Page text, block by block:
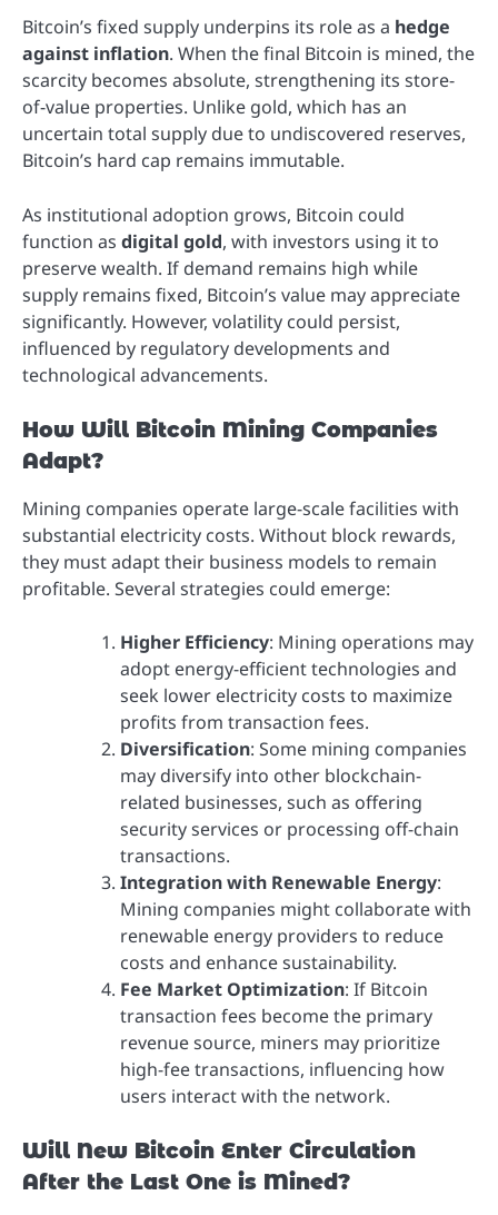
Bitcoin’s fixed supply underpins its role as a hedge
against inflation. When the final Bitcoin is mined, the
scarcity becomes absolute, strengthening its store-
of-value properties. Unlike gold, which has an
uncertain total supply due to undiscovered reserves,
Bitcoin’s hard cap remains immutable.
As institutional adoption grows, Bitcoin could
function as digital gold, with investors using it to
preserve wealth. If demand remains high while
supply remains fixed, Bitcoin’s value may appreciate
significantly. However, volatility could persist,
influenced by regulatory developments and
technological advancements.
How Will Bitcoin Mining Companies
Adapt?
Mining companies operate large-scale facilities with
substantial electricity costs. Without block rewards,
they must adapt their business models to remain
profitable. Several strategies could emerge:
Higher Efficiency: Mining operations may
adopt energy-efficient technologies and
seek lower electricity costs to maximize
profits from transaction fees.
Diversification: Some mining companies
may diversify into other blockchain-
related businesses, such as offering
security services or processing off-chain
transactions.
Integration with Renewable Energy:
Mining companies might collaborate with
renewable energy providers to reduce
costs and enhance sustainability.
Fee Market Optimization: If Bitcoin
transaction fees become the primary
revenue source, miners may prioritize
high-fee transactions, influencing how
users interact with the network.
Will New Bitcoin Enter Circulation
After the Last One is Mined?